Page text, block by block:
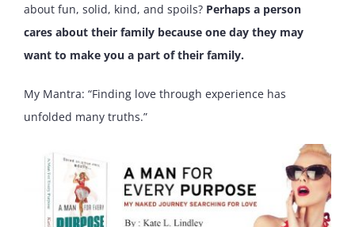
about fun, solid, kind, and spoils? Perhaps a person
cares about their family because one day they may
want to make you a part of their family.
My Mantra: “Finding love through experience has
unfolded many truths.”